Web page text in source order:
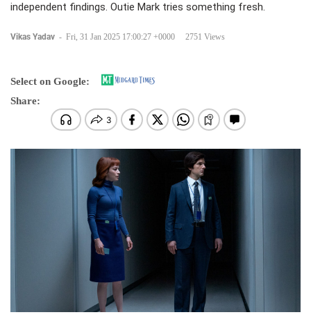
independent findings. Outie Mark tries something fresh.
Vikas Yadav - Fri, 31 Jan 2025 17:00:27 +0000 2751 Views
Select on Google:
Share: